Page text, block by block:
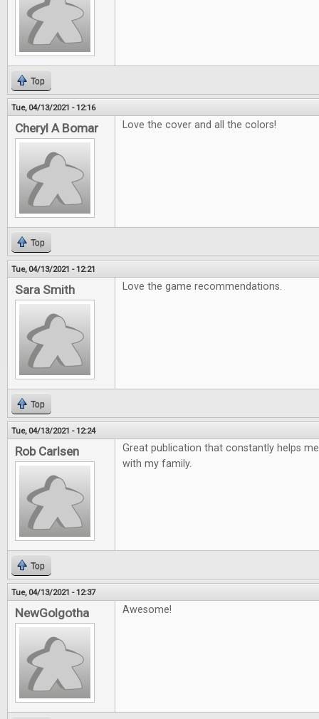
Top
Tue, 04/13/2021 - 12:16
Cheryl A Bomar Love the cover and all the colors!
Top
Tue, 04/13/2021 - 12:21
Sara Smith Love the game recommendations.
Top
Tue, 04/13/2021 - 12:24
Rob Carlsen
Great publication that constantly helps
with my family.
Top
Tue, 04/13/2021 - 12:37
NewGolgotha Awesome!